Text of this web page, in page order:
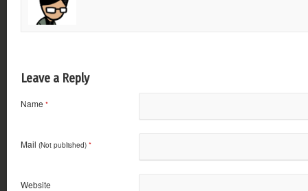
Leave a Reply
Name *
Mail (Not published) *
Website